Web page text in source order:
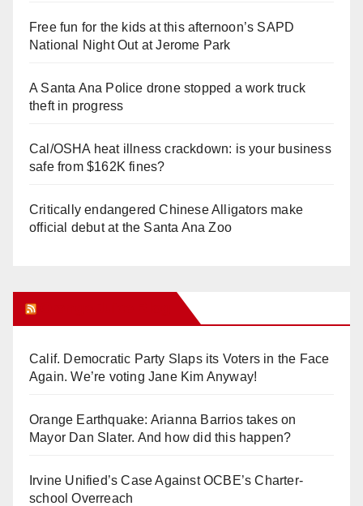
Free fun for the kids at this afternoon’s SAPD
National Night Out at Jerome Park
A Santa Ana Police drone stopped a work truck
theft in progress
Cal/OSHA heat illness crackdown: is your business
safe from $162K fines?
Critically endangered Chinese Alligators make
official debut at the Santa Ana Zoo
Calif. Democratic Party Slaps its Voters in the Face
Again. We’re voting Jane Kim Anyway!
Orange Earthquake: Arianna Barrios takes on
Mayor Dan Slater. And how did this happen?
Irvine Unified’s Case Against OCBE’s Charter-
school Overreach